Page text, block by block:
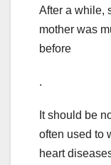
After a while,
mother was
before
.
It should be
often used to
heart